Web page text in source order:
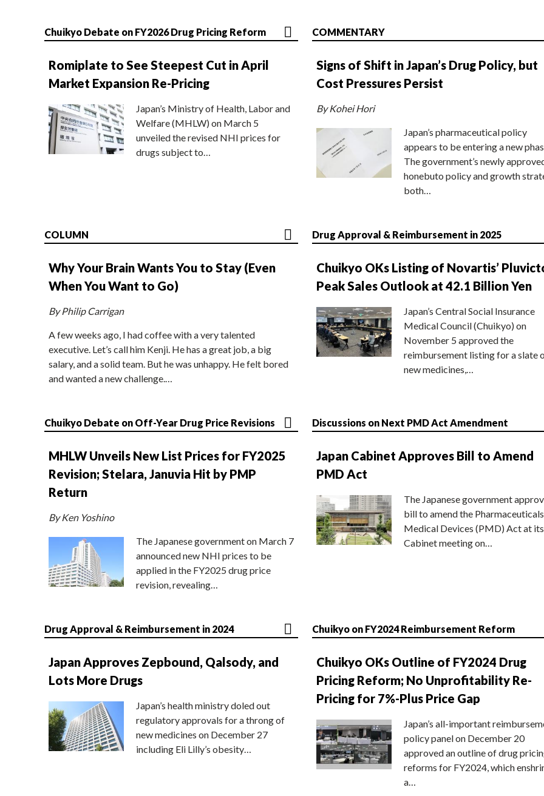
Chuikyo Debate on FY2026 Drug Pricing Reform
Romiplate to See Steepest Cut in April
Market Expansion Re-Pricing
Japan’s Ministry of Health, Labor and
Welfare (MHLW) on March 5
unveiled the revised NHI prices for
drugs subject to…
COMMENTARY
Signs of Shift in Japan’s Drug Policy, but
Cost Pressures Persist
By Kohei Hori
Japan’s pharmaceutical policy
appears to be entering a new
The government’s newly
honebuto policy and growth
both…
COLUMN
Why Your Brain Wants You to Stay (Even
When You Want to Go)
By Philip Carrigan
A few weeks ago, I had coffee with a very talented
executive. Let’s call him Kenji. He has a great job, a big
salary, and a solid team. But he was unhappy. He felt bored
and wanted a new challenge.…
Drug Approval & Reimbursement in 2025
Chuikyo OKs Listing of Novartis’
Peak Sales Outlook at 42.1 Billion Yen
Japan’s Central Social Insurance
Medical Council (Chuikyo) on
November 5 approved the
reimbursement listing for a slate
new medicines,…
Chuikyo Debate on Off-Year Drug Price Revisions
MHLW Unveils New List Prices for FY2025
Revision; Stelara, Januvia Hit by PMP
Return
By Ken Yoshino
The Japanese government on March 7
announced new NHI prices to be
applied in the FY2025 drug price
revision, revealing…
Discussions on Next PMD Act Amendment
Japan Cabinet Approves Bill to Amend
PMD Act
The Japanese government
bill to amend the
Medical Devices (PMD) Act at its
Cabinet meeting on…
Drug Approval & Reimbursement in 2024
Japan Approves Zepbound, Qalsody, and
Lots More Drugs
Japan’s health ministry doled out
regulatory approvals for a throng of
new medicines on December 27
including Eli Lilly’s obesity…
Chuikyo on FY2024 Reimbursement Reform
Chuikyo OKs Outline of FY2024 Drug
Pricing Reform; No Unprofitability Re-
Pricing for 7%-Plus Price Gap
Japan’s all-important
policy panel on December 20
approved an outline of drug
reforms for FY2024, which
a…